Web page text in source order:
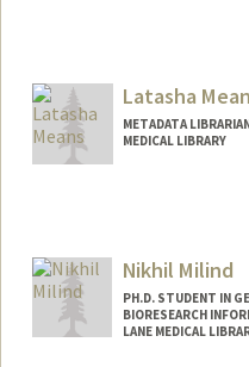
Latasha
METADATA
MEDICAL LIBRARY
Nikhil Milind
PH.D. STUDENT IN
BIORESEARCH
LANE MEDICAL